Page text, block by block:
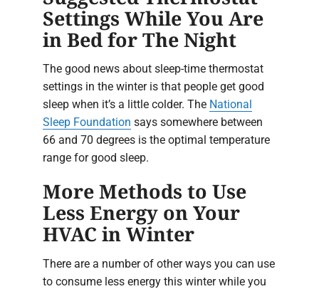
Settings While You Are
in Bed for The Night
The good news about sleep-time thermostat
settings in the winter is that people get good
sleep when it’s a little colder. The National
Sleep Foundation says somewhere between
66 and 70 degrees is the optimal temperature
range for good sleep.
More Methods to Use
Less Energy on Your
HVAC in Winter
There are a number of other ways you can use
to consume less energy this winter while you